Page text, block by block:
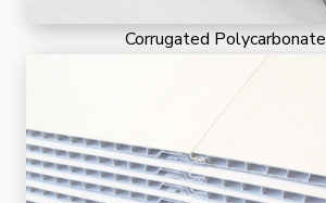
Corrugated Polycarbonate